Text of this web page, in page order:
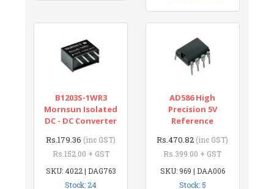
B1203S-1WR3
Mornsun Isolated
DC - DC Converter
Rs.179.36 (inc GST)
Rs.152.00 + GST
SKU: 4022 | DAG763
Stock: 24
AD586 High
Precision 5V
Reference
Rs.470.82 (inc GST)
Rs.399.00 + GST
SKU: 969 | DAA006
Stock: 5